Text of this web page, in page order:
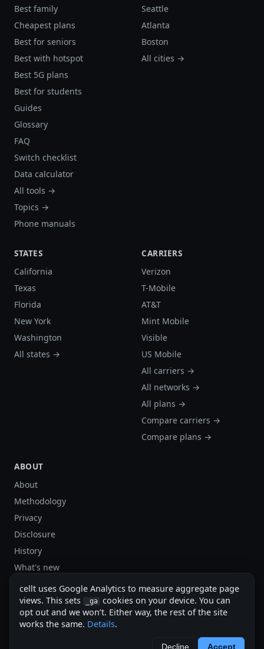
Best family
Cheapest plans
Best for seniors
Best with hotspot
Best 5G plans
Best for students
Guides
Glossary
FAQ
Switch checklist
Data calculator
All tools →
Topics →
Phone manuals
Seattle
Atlanta
Boston
All cities →
STATES
California
Texas
Florida
New York
Washington
All states →
CARRIERS
Verizon
T-Mobile
AT&T
Mint Mobile
Visible
US Mobile
All carriers →
All networks →
All plans →
Compare carriers →
Compare plans →
ABOUT
About
Methodology
Privacy
Disclosure
History
What's new
Site stats
Sitemap
Sitemap (XML)
cellt.net — independent US cell plan finder.
cellt uses Google Analytics to measure aggregate page
views. This sets
_ga cookies on your device. You can
opt out and we won’t. Either way, the rest of the site
works the same. Details.
Decline Accept